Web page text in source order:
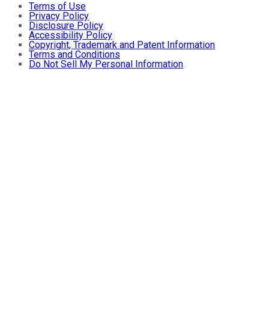
Terms of Use
Privacy Policy
Disclosure Policy
Accessibility Policy
Copyright, Trademark and Patent Information
Terms and Conditions
Do Not Sell My Personal Information